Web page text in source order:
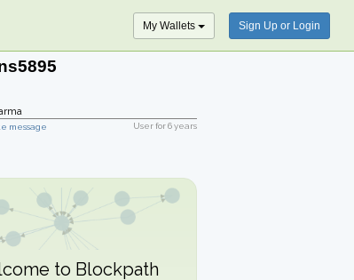
My Wallets Sign Up or Login
message User for6 years
to Blockpath